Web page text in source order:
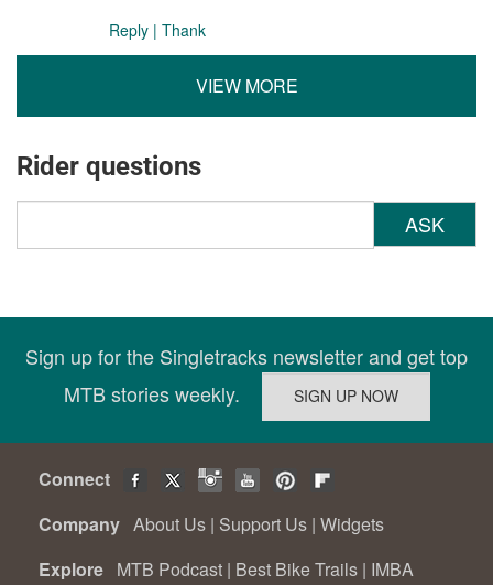
Reply | Thank
VIEW MORE
Rider questions
ASK
Sign up for the Singletracks newsletter and get top
MTB stories weekly.
Connect
Company About Us | Support Us | Widgets
Explore MTB Podcast | Best Bike Trails | IMBA